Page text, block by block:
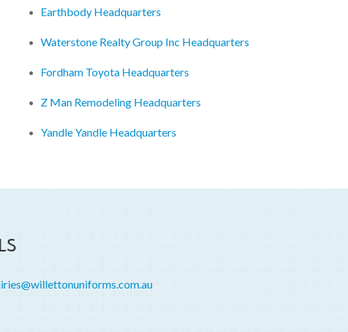
Earthbody Headquarters
Waterstone Realty Group Inc Headquarters
Fordham Toyota Headquarters
Z Man Remodeling Headquarters
Yandle Yandle Headquarters